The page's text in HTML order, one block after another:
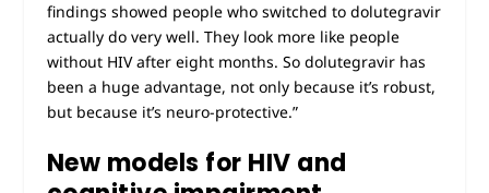
findings showed people who switched to dolutegravir
actually do very well. They look more like people
without HIV after eight months. So dolutegravir has
been a huge advantage, not only because it’s robust,
but because it’s neuro-protective.”
New models for HIV and